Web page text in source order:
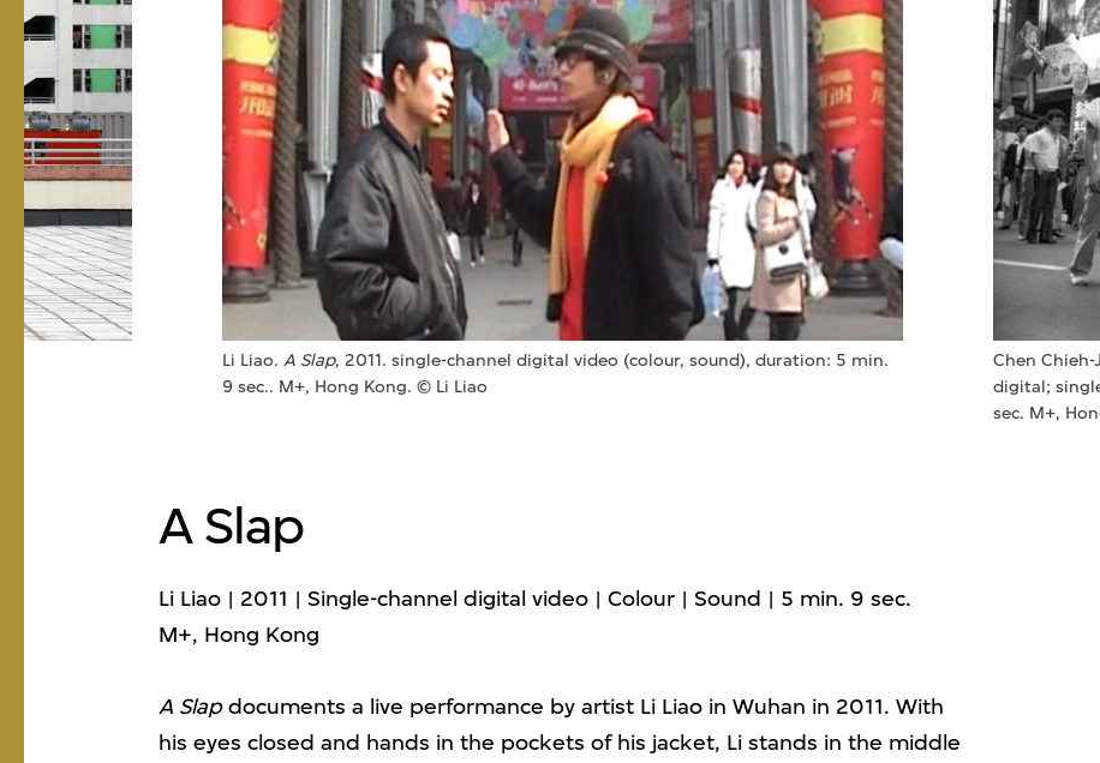
Li Liao. A Slap, 2011. single-channel digital video (colour, sound), duration: 5 min.
9 sec.. M+, Hong Kong. © Li Liao
Chen
digital;
sec. M+,
A Slap
Li Liao | 2011 | Single-channel digital video | Colour | Sound | 5 min. 9 sec.
M+, Hong Kong
A Slapdocuments a live performance by artist Li Liao in Wuhan in 2011. With
his eyes closed and hands in the pockets of his jacket, Li stands in the middle